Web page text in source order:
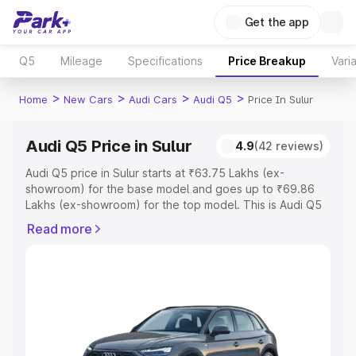
Get the app
Q5 Mileage Specifications Price Breakup
Home > New Cars > Audi Cars > Audi Q5 > Price In Sulur
Audi Q5 Price in Sulur 4.9(42 reviews)
Audi Q5 price in Sulur starts at ₹63.75 Lakhs (ex-
showroom) for the base model and goes up to ₹69.86
Lakhs (ex-showroom) for the top model. This is Audi Q5
Cost, Insurance Cost. Explore the complete variant-wise
|Cars Under 5 Lakhs|Cars Under 6
Cars Under 7 Lakhs|Cars Under 8 Lakhs
Read more